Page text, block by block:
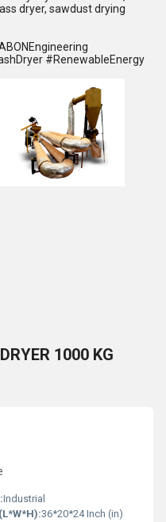
dryer, sawdust drying
#RenewableEnergy
1000 KG
Industrial
36*20*24 Inch (in)